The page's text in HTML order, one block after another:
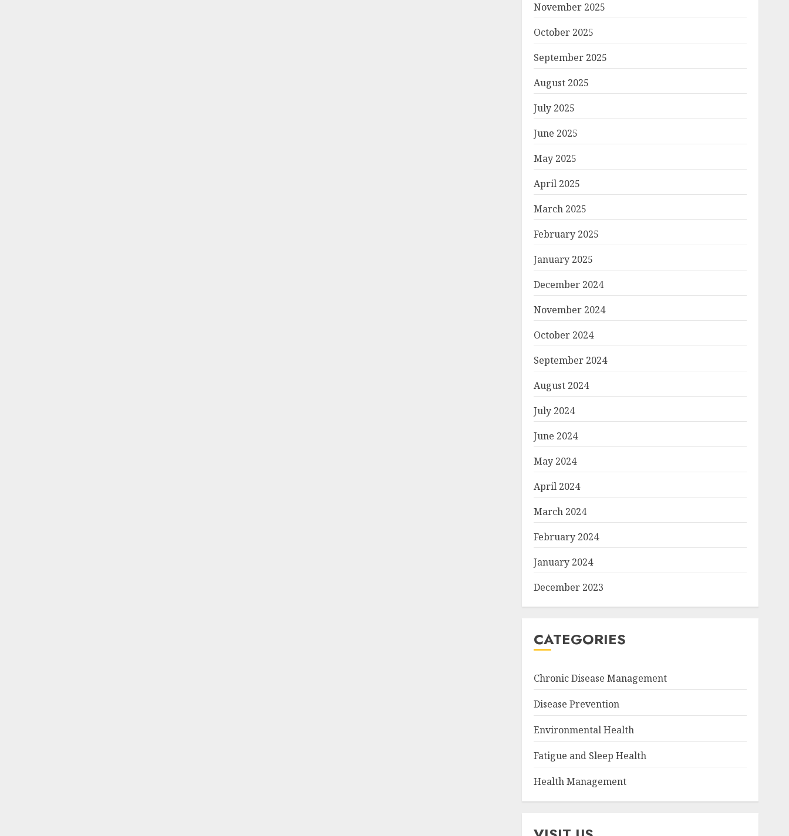
November 2025
October 2025
September 2025
August 2025
July 2025
June 2025
May 2025
April 2025
March 2025
February 2025
January 2025
December 2024
November 2024
October 2024
September 2024
August 2024
July 2024
June 2024
May 2024
April 2024
March 2024
February 2024
January 2024
December 2023
CATEGORIES
Chronic Disease Management
Disease Prevention
Environmental Health
Fatigue and Sleep Health
Health Management